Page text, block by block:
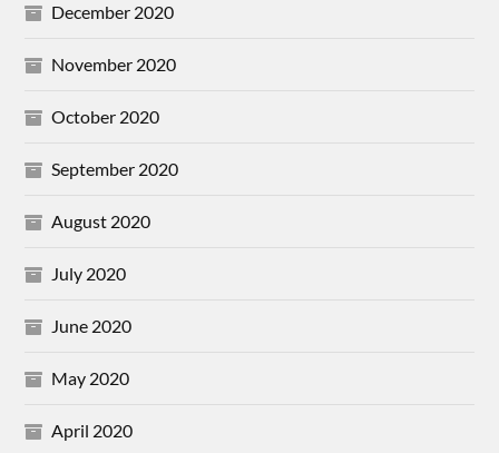
December 2020
November 2020
October 2020
September 2020
August 2020
July 2020
June 2020
May 2020
April 2020